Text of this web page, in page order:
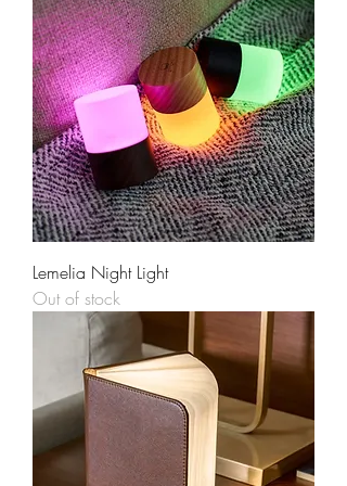
Lemelia Night Light
Out of stock